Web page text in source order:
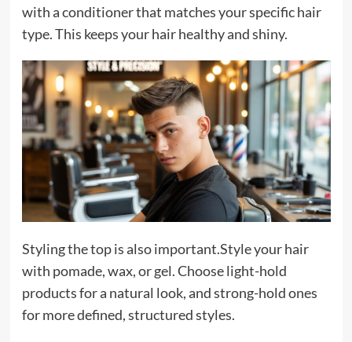
with a conditioner that matches your specific hair
type. This keeps your hair healthy and shiny.
Styling the top is also important.Style your hair
with pomade, wax, or gel. Choose light-hold
products for a natural look, and strong-hold ones
for more defined, structured styles.